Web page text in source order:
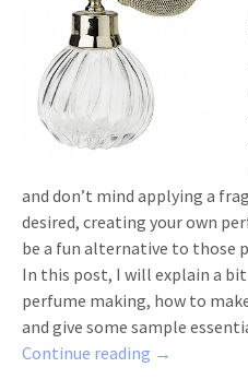
and don’t mind applying a
desired, creating your own
be a fun alternative to those
In this post, I will explain a
perfume making, how to
and give some sample
Continue reading How to
→